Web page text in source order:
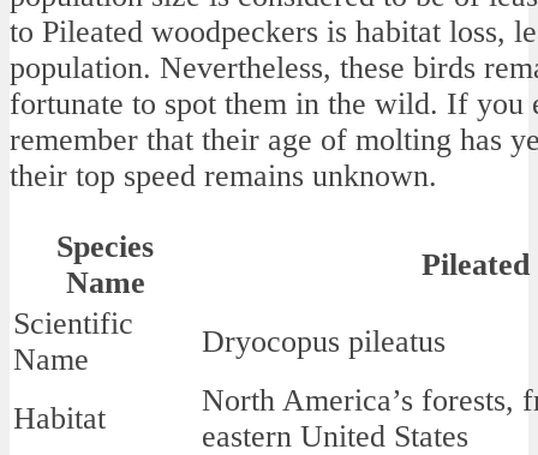
to Pileated woodpeckers is habitat loss,
population. Nevertheless, these birds
fortunate to spot them in the wild. If you
remember that their age of molting has
their top speed remains unknown.
Species
Name
Scientific
Name
Dryocopus pileatus
Habitat
North America’s forests,
eastern United States